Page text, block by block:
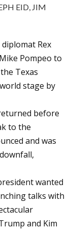
EID, JIM
Rex
Pompeo to
Texas
stage by
before
to the
and was
wanted
talks with
and Kim